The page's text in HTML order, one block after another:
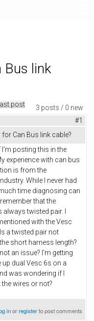
Bus link
3 posts / 0 new
post
#1
Can Bus link cable?
I'm posting this in the
experience with can bus
is from the
While I never had
time diagnosing can
that the
always twisted pair. I
with the Vesc
a twisted pair not
short harness length?
an issue? I'm getting
up dual Vesc 6s on a
was wondering if I
wires or not?
inorregisterto post comments